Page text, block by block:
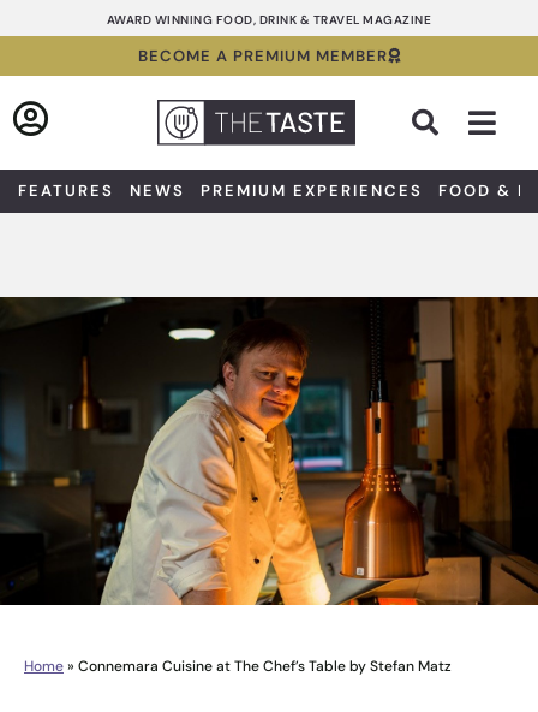
to
AWARD WINNING FOOD, DRINK & TRAVEL MAGAZINE
BECOME A PREMIUM MEMBER
FEATURES NEWS PREMIUM EXPERIENCES FOOD &
Home» Connemara Cuisine at The Chef’s Table by Stefan Matz